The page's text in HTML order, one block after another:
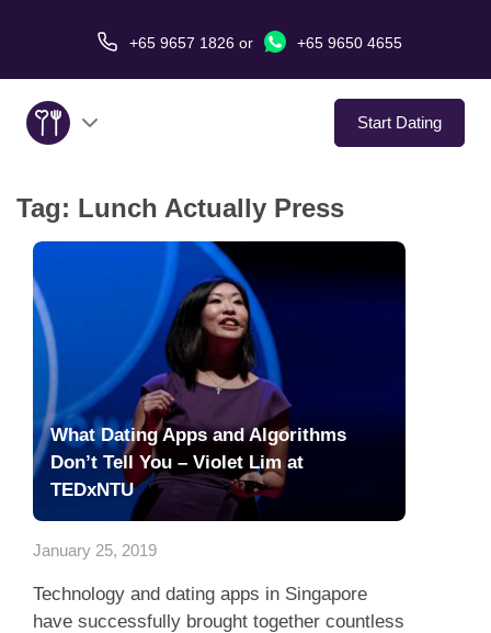
+65 9657 1826or +65 9650 4655
Start Dating
About Us
Love Stories
In The Media
Dating Tips
Contact Us
Tag: Lunch Actually Press
What Dating Apps and Algorithms
Don’t Tell You – Violet Lim at
TEDxNTU
January 25, 2019
Technology and dating apps in Singapore
have successfully brought together countless